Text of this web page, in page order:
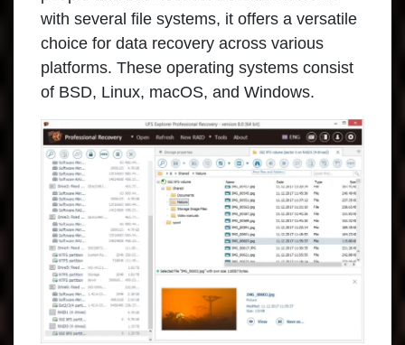
with several file systems, it offers a versatile
choice for data recovery across various
platforms. These operating systems consist
of BSD, Linux, macOS, and Windows.